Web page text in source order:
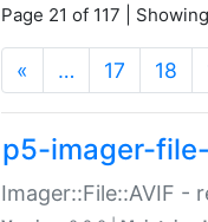
Page 21 of 117 |
« … 17 18
p5-imager-
Imager::File::AVIF -